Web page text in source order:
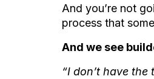
And you’re not
process that
And we see
“I don’t have